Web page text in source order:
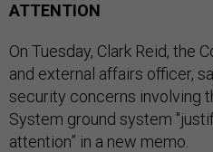
ATTENTION
On Tuesday, Clark Reid, the
and external affairs officer,
security concerns involving
System ground system
attention” in a new memo.